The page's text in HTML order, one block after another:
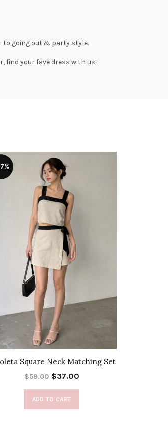
to going out & party style.
find your fave dress with us!
Square Neck Matching Set
$59.00 $37.00
ADD TO CART